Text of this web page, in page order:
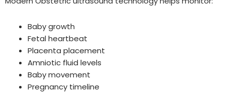
Baby growth
Fetal heartbeat
Placenta placement
Amniotic fluid levels
Baby movement
Pregnancy timeline